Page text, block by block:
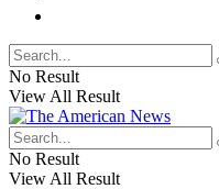
No Result
View All Result
No Result
View All Result